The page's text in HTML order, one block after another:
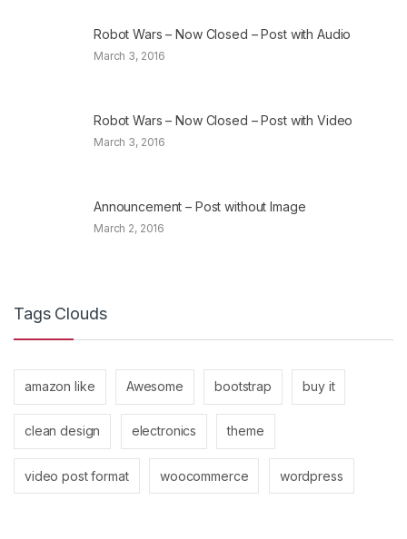
Robot Wars – Now Closed – Post with Audio
March 3, 2016
Robot Wars – Now Closed – Post with Video
March 3, 2016
Announcement – Post without Image
March 2, 2016
Tags Clouds
amazon like Awesome bootstrap buy it
clean design electronics theme
video post format woocommerce wordpress